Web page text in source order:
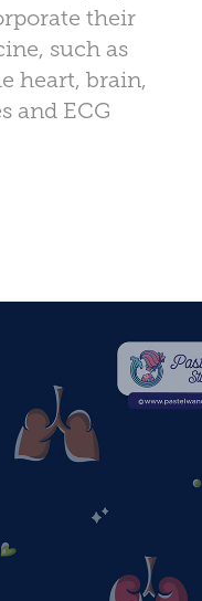
their
such as
heart, brain,
and ECG